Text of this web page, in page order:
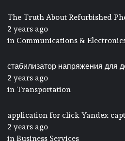
The Truth About Refurbished
2 years ago
in Communications &
стабилизатор напряжения для
2 years ago
in Transportation
application for click Yandex
2 years ago
in Business Services